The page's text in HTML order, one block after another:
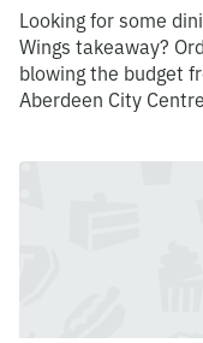
Looking for some
Wings takeaway?
blowing the budget
Aberdeen City